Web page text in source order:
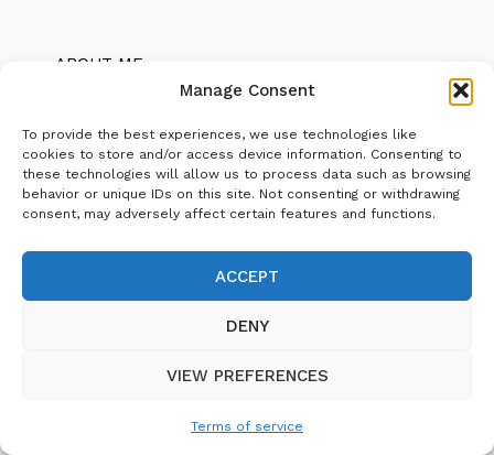
Manage Consent
To provide the best experiences, we use technologies like
cookies to store and/or access device information. Consenting to
these technologies will allow us to process data such as browsing
behavior or unique IDs on this site. Not consenting or withdrawing
consent, may adversely affect certain features and functions.
ACCEPT
DENY
VIEW PREFERENCES
Terms of service
ABOUT ME